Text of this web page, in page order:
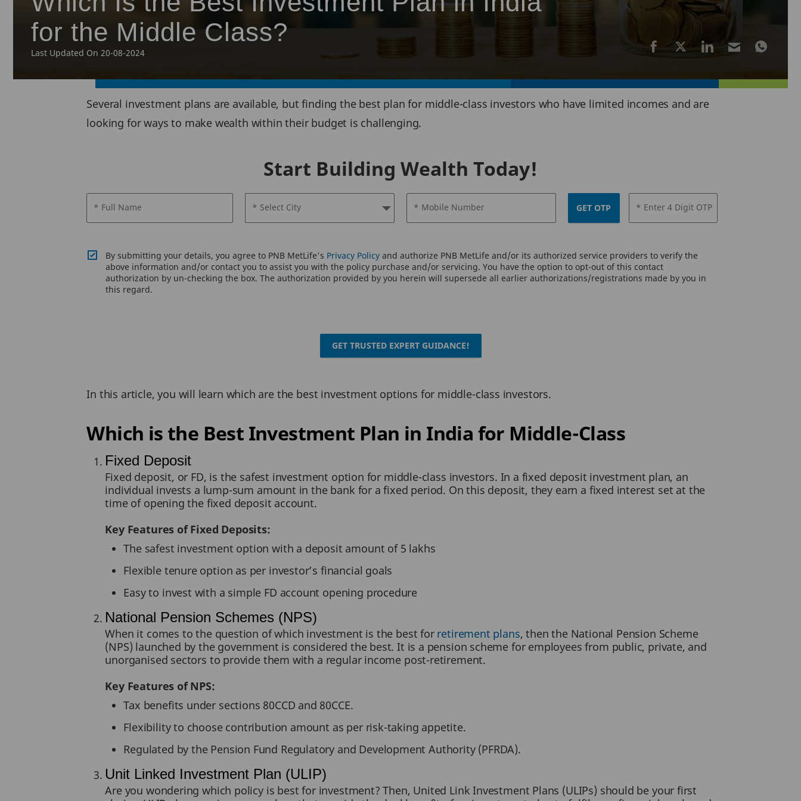
for the Middle Class?
Last Updated On 20-08-2024
Several investment plans are available, but finding the best plan for middle-class investors who have limited incomes and are
looking for ways to make wealth within their budget is challenging.
Start Building Wealth Today!
* Full Name * Select City * Mobile Number GET OTP * Enter 4 Digit OTP
By submitting your details, you agree to PNB MetLife's Privacy Policyand authorize PNB MetLife and/or its authorized service providers to verify the
above information and/or contact you to assist you with the policy purchase and/or servicing. You have the option to opt-out of this contact
authorization by un-checking the box. The authorization provided by you herein will supersede all earlier authorizations/registrations made by you in
this regard.
GET TRUSTED EXPERT GUIDANCE!
In this article, you will learn which are the best investment options for middle-class investors.
Which is the Best Investment Plan in India for Middle-Class
Fixed Deposit
Fixed deposit, or FD, is the safest investment option for middle-class investors. In a fixed deposit investment plan, an
individual invests a lump-sum amount in the bank for a fixed period. On this deposit, they earn a fixed interest set at the
time of opening the fixed deposit account.
Key Features of Fixed Deposits:
The safest investment option with a deposit amount of 5 lakhs
Flexible tenure option as per investor’s financial goals
Easy to invest with a simple FD account opening procedure
National Pension Schemes (NPS)
When it comes to the question of which investment is the best for retirement plans, then the National Pension Scheme
(NPS) launched by the government is considered the best. It is a pension scheme for employees from public, private, and
unorganised sectors to provide them with a regular income post-retirement.
Key Features of NPS:
Tax benefits under sections 80CCD and 80CCE.
Flexibility to choose contribution amount as per risk-taking appetite.
Regulated by the Pension Fund Regulatory and Development Authority (PFRDA).
Unit Linked Investment Plan (ULIP)
Are you wondering which policy is best for investment? Then, United Link Investment Plans (ULIPs) should be your first